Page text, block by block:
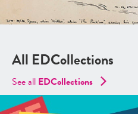
All EDCollections
See all EDCollections